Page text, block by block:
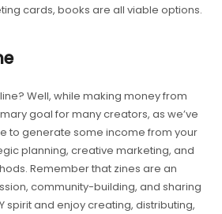
cards, books are all viable options.
Well, while making money from
goal for many creators, as we’ve
to generate some income from your
planning, creative marketing, and
Remember that zines are an
community-building, and sharing
spirit and enjoy creating, distributing,